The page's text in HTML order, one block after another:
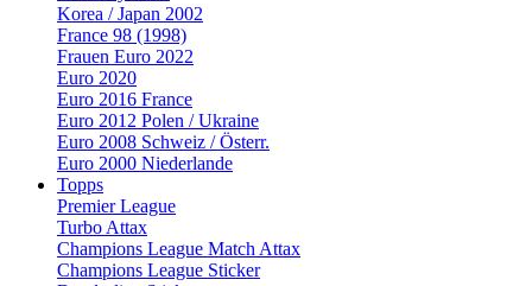
Korea / Japan 2002
France 98 (1998)
Frauen Euro 2022
Euro 2020
Euro 2016 France
Euro 2012 Polen / Ukraine
Euro 2008 Schweiz / Österr.
Euro 2000 Niederlande
Topps
Premier League
Turbo Attax
Champions League Match Attax
Champions League Sticker